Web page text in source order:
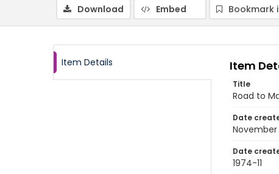
Download Embed Bookmark
Item Details Item
Title
Road to
Date
November
Date
1974-11